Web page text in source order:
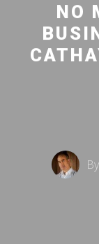
NO
By